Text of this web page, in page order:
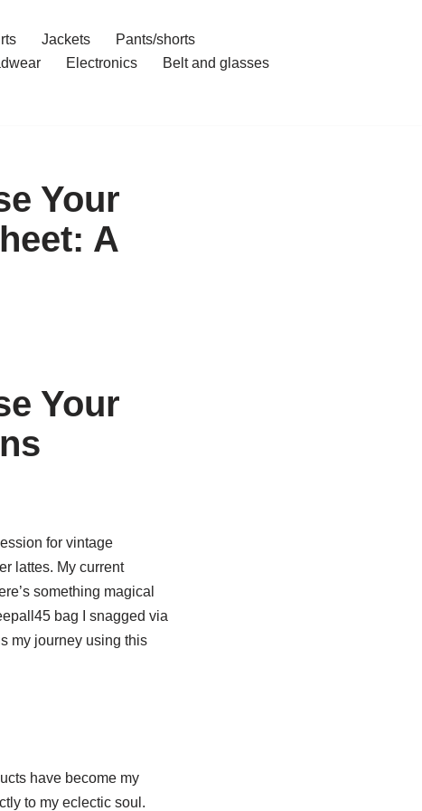
Jackets
Pants/shorts
Electronics
Belt and glasses
Your
A
Your
for vintage
lattes. My current
something magical
bag I snagged via
my journey using this
have become my
to my eclectic soul.